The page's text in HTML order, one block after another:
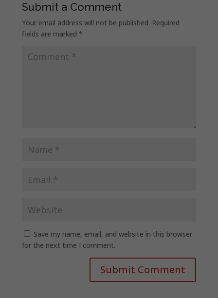
Submit a Comment
Your email address will not be published. Required
fields are marked *
Save my name, email, and website in this browser
for the next time I comment.